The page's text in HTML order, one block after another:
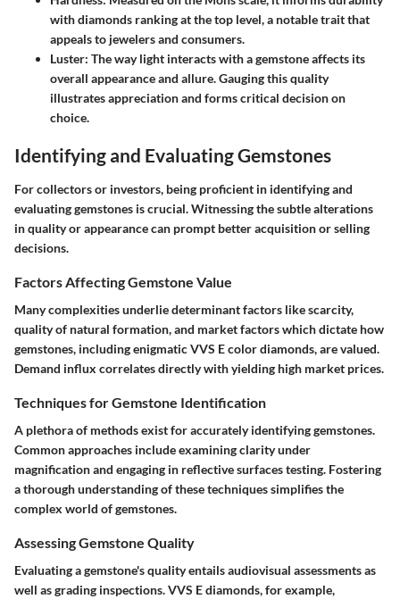
with diamonds ranking at the top level, a notable trait that
appeals to jewelers and consumers.
Luster: The way light interacts with a gemstone affects its
overall appearance and allure. Gauging this quality
illustrates appreciation and forms critical decision on
choice.
Identifying and Evaluating Gemstones
For collectors or investors, being proficient in identifying and
evaluating gemstones is crucial. Witnessing the subtle alterations
in quality or appearance can prompt better acquisition or selling
decisions.
Factors Affecting Gemstone Value
Many complexities underlie determinant factors like scarcity,
quality of natural formation, and market factors which dictate how
gemstones, including enigmatic VVS E color diamonds, are valued.
Demand influx correlates directly with yielding high market prices.
Techniques for Gemstone Identification
A plethora of methods exist for accurately identifying gemstones.
Common approaches include examining clarity under
magnification and engaging in reflective surfaces testing. Fostering
a thorough understanding of these techniques simplifies the
complex world of gemstones.
Assessing Gemstone Quality
Evaluating a gemstone's quality entails audiovisual assessments as
well as grading inspections. VVS E diamonds, for example,